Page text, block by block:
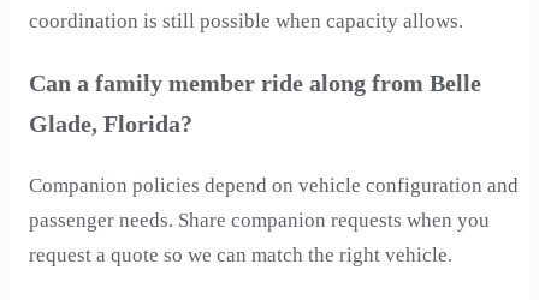
coordination is still possible when capacity allows.
Can a family member ride along from Belle
Glade, Florida?
Companion policies depend on vehicle configuration and
passenger needs. Share companion requests when you
request a quote so we can match the right vehicle.